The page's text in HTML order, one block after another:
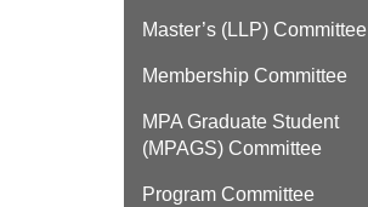
Master’s (LLP) Committee
Membership Committee
MPA Graduate Student
(MPAGS) Committee
Program Committee